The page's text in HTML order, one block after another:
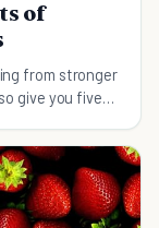
of
from stronger
give you five